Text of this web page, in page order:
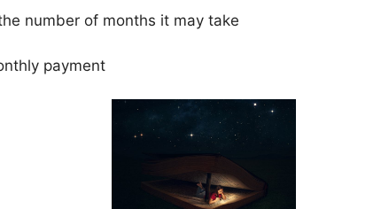
number of months it may take
payment